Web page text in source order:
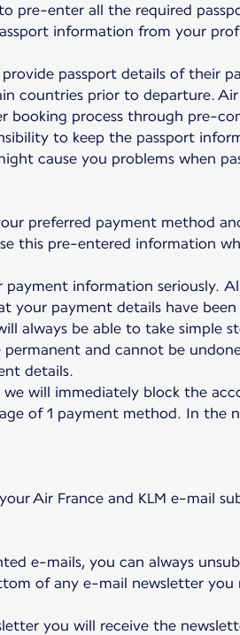
pre-enter all the required
information from your
passport details of their
countries prior to departure.
booking process through pre-
to keep the passport
cause you problems when
preferred payment method
this pre-entered information
payment information seriously.
your payment details have
always be able to take simple
and cannot be
details.
will immediately block the
of 1 payment method. In
Air France and KLM e-mail
e-mails, you can always
of any e-mail newsletter you
you will receive the